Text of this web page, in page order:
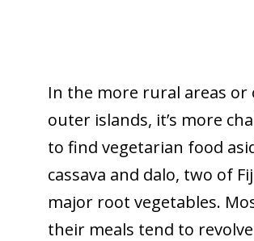
In the more rural areas or
outer islands, it’s more
to find vegetarian food
cassava and dalo, two of
major root vegetables.
their meals tend to